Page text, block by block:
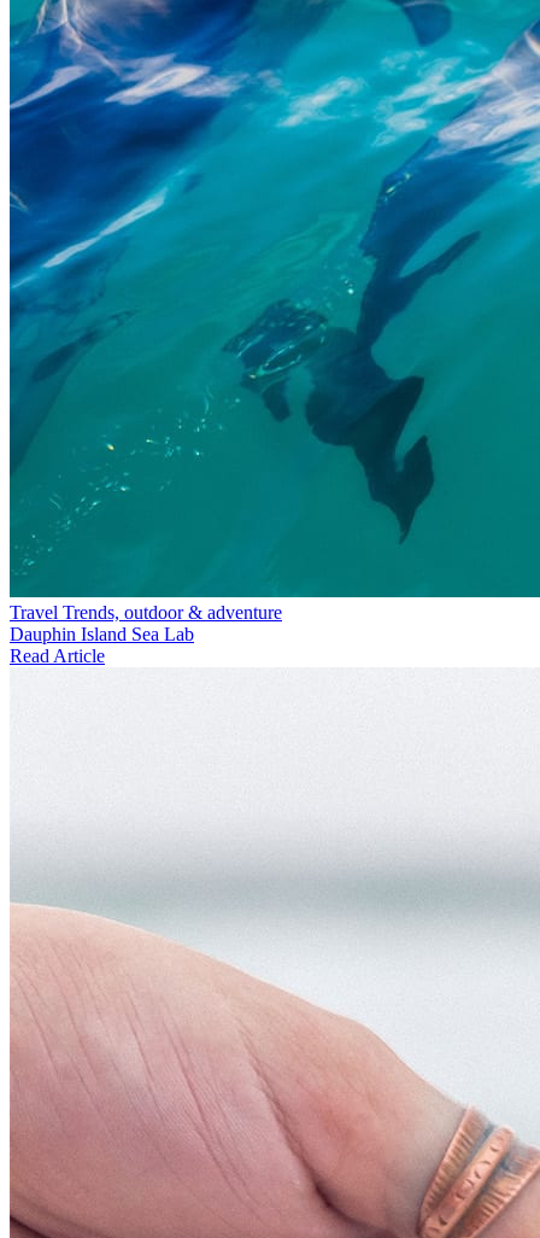
Travel Trends, outdoor & adventure
Dauphin Island Sea Lab
Read Article